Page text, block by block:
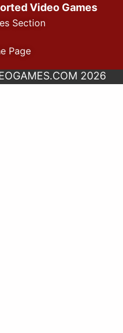
Video Games
Section
Page
2026